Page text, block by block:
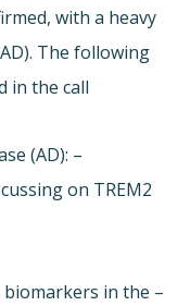
with a heavy
The following
in the call:
(AD):
on TREM2
biomarkers in the